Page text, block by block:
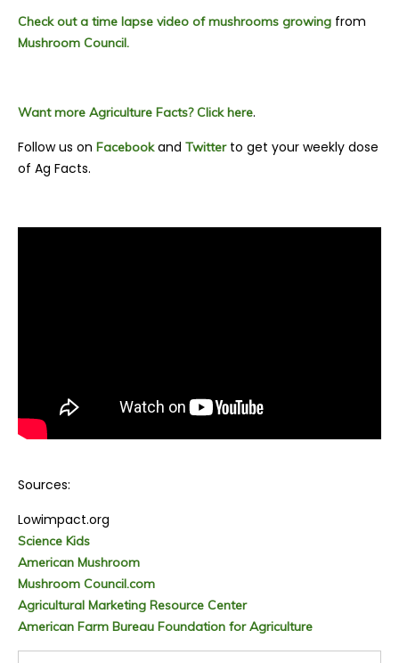
Check out a time lapse video of mushrooms growing from
Mushroom Council.
Want more Agriculture Facts? Click here.
Follow us on Facebookand Twitterto get your weekly dose
of Ag Facts.
Sources:
Lowimpact.org
Science Kids
American Mushroom
Mushroom Council.com
Agricultural Marketing Resource Center
American Farm Bureau Foundation for Agriculture